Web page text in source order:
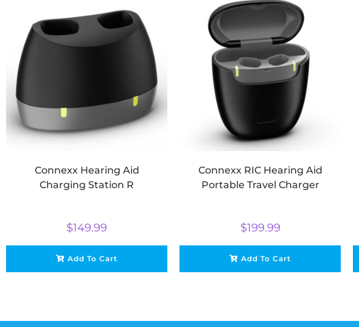
Connexx Hearing Aid
Charging Station R
$149.99
Add To Cart
Connexx RIC Hearing Aid
Portable Travel Charger
$199.99
Add To Cart